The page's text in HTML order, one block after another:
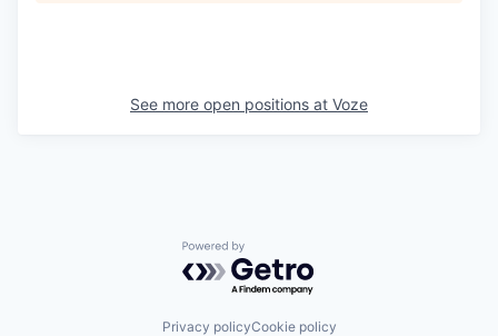
See more open positions at Voze
Powered by Getro.com
Privacy policyCookie policy